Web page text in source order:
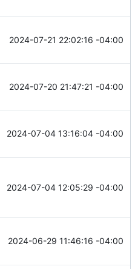
2024-07-21 22:02:16 -04:00
2024-07-20 21:47:21 -04:00
2024-07-04 13:16:04 -04:00
2024-07-04 12:05:29 -04:00
2024-06-29 11:46:16 -04:00